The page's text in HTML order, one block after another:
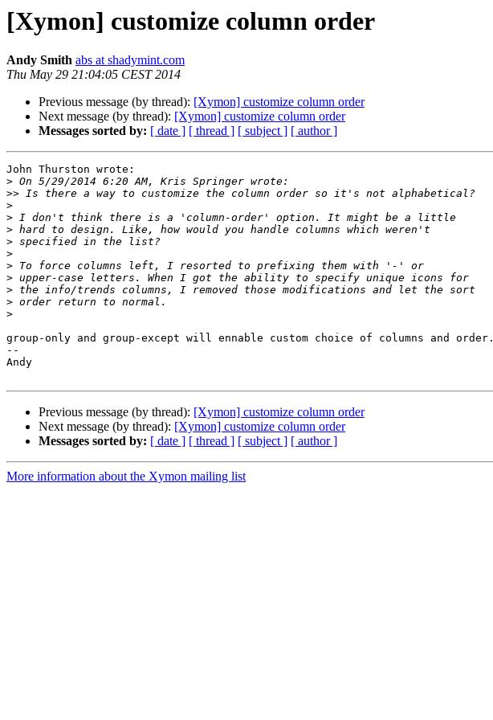
[Xymon] customize column order
Andy Smith abs at shadymint.com
Thu May 29 21:04:05 CEST 2014
Previous message (by thread): [Xymon] customize column order
Next message (by thread): [Xymon] customize column order
Messages sorted by: [ date ] [ thread ] [ subject ] [ author ]
John Thurston wrote:
>
>>
>
>
>
>
>
>
>
>
>
>
group-only and group-except will ennable custom choice of columns and order.
--
Andy
Previous message (by thread): [Xymon] customize column order
Next message (by thread): [Xymon] customize column order
Messages sorted by: [ date ] [ thread ] [ subject ] [ author ]
More information about the Xymon mailing list